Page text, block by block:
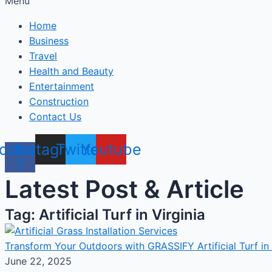
Home
Business
Travel
Health and Beauty
Entertainment
Construction
Contact Us
f
Instagram
TwitterYoutube
Latest Post & Article
Tag: Artificial Turf in Virginia
Transform Your Outdoors with GRASSIFY Artificial Turf in
June 22, 2025